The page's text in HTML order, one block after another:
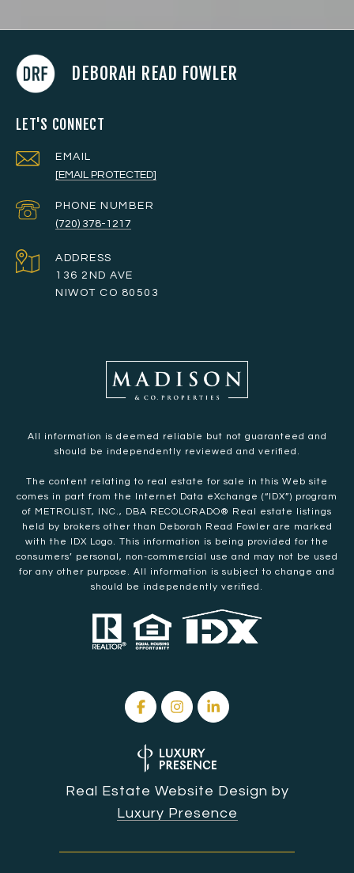
DEBORAH READ FOWLER
LET'S CONNECT
EMAIL
[EMAIL PROTECTED]
PHONE NUMBER
(720) 378-1217
ADDRESS
136 2ND AVE
NIWOT CO 80503
All information is deemed reliable but not guaranteed and
should be independently reviewed and verified.
The content relating to real estate for sale in this Web site
comes in part from the Internet Data eXchange (“IDX”) program
of METROLIST, INC., DBA RECOLORADO® Real estate listings
held by brokers other than Deborah Read Fowler are marked
with the IDX Logo. This information is being provided for the
consumers’ personal, non-commercial use and may not be used
for any other purpose. All information is subject to change and
should be independently verified.
Real Estate Website Design by
Luxury Presence